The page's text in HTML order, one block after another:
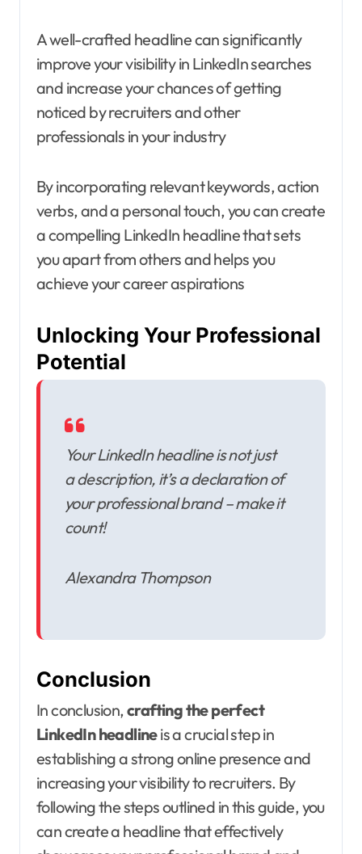
A well-crafted headline can significantly
improve your visibility in LinkedIn searches
and increase your chances of getting
noticed by recruiters and other
professionals in your industry
By incorporating relevant keywords, action
verbs, and a personal touch, you can create
a compelling LinkedIn headline that sets
you apart from others and helps you
achieve your career aspirations
Unlocking Your Professional
Potential
Your LinkedIn headline is not just
a description, it’s a declaration of
your professional brand – make it
count!
Alexandra Thompson
Conclusion
In conclusion, crafting the perfect
LinkedIn headlineis a crucial step in
establishing a strong online presence and
increasing your visibility to recruiters. By
following the steps outlined in this guide, you
can create a headline that effectively